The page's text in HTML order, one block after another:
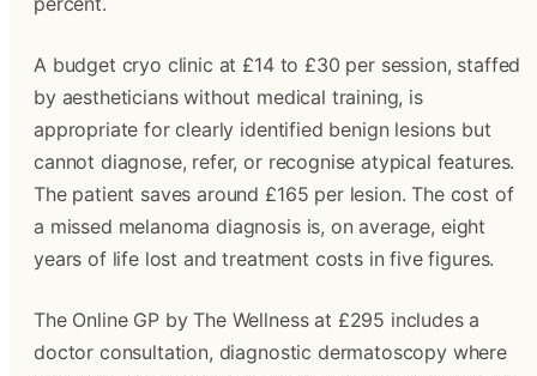
A budget cryo clinic at £14 to £30 per session, staffed
by aestheticians without medical training, is
appropriate for clearly identified benign lesions but
cannot diagnose, refer, or recognise atypical features.
The patient saves around £165 per lesion. The cost of
a missed melanoma diagnosis is, on average, eight
years of life lost and treatment costs in five figures.
The Online GP by The Wellness at £295 includes a
doctor consultation, diagnostic dermatoscopy where